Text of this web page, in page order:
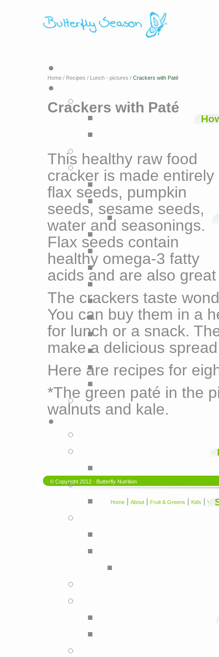
Home / Recipes / Lunch - pictures / Crackers with Paté
Crackers with Paté
This healthy raw food
cracker is made entirely
flax seeds, pumpkin
seeds, sesame seeds,
water and seasonings.
Flax seeds contain
healthy omega-3 fatty
acids and are also
The crackers taste
You can buy them in a
for lunch or a snack.
make a delicious
Here are recipes for
*The green paté in the
walnuts and kale.
© Copyright 2012 - Butterfly Nutrition
Home| About| Fruit & Greens Kids